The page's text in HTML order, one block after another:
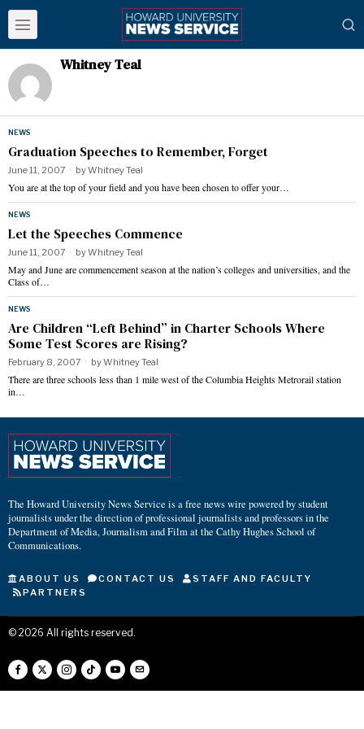
Whitney Teal
NEWS
Graduation Speeches to Remember, Forget
June 11, 2007 byWhitney Teal
You are at the top of your field and you have been chosen to offer your…
NEWS
Let the Speeches Commence
June 11, 2007 byWhitney Teal
May and June are commencement season at the nation’s colleges and universities, and the
Class of…
NEWS
Are Children “Left Behind” in Charter Schools Where
Some Test Scores are Rising?
February 8, 2007 byWhitney Teal
There are three schools less than 1 mile west of the Columbia Heights Metrorail station
in…
The Howard University News Service is a free news wire powered by student
journalists under the direction of professional journalists and professors in the
Department of Media, Journalism and Film at the Cathy Hughes School of
Communications.
ABOUT US CONTACT US
STAFF AND FACULTY
PARTNERS
© 2026 All rights reserved.